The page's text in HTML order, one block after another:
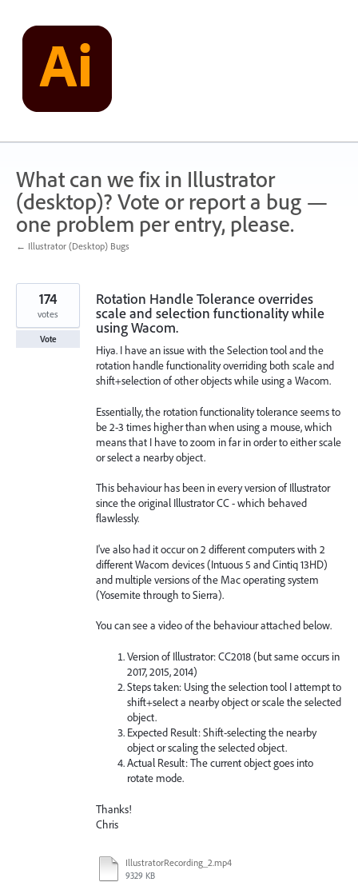
content
What can we fix in Illustrator
(desktop)? Vote or report a bug —
one problem per entry, please.
← Illustrator (Desktop) Bugs
Rotation Handle Tolerance overrides
scale and selection functionality while
using Wacom.
Hiya. I have an issue with the Selection tool and the
rotation handle functionality overriding both scale and
shift+selection of other objects while using a Wacom.
Essentially, the rotation functionality tolerance seems to
be 2-3 times higher than when using a mouse, which
means that I have to zoom in far in order to either scale
or select a nearby object.
This behaviour has been in every version of Illustrator
since the original Illustrator CC - which behaved
flawlessly.
I've also had it occur on 2 different computers with 2
different Wacom devices (Intuous 5 and Cintiq 13HD)
and multiple versions of the Mac operating system
(Yosemite through to Sierra).
You can see a video of the behaviour attached below.
Version of Illustrator: CC2018 (but same occurs in
2017, 2015, 2014)
Steps taken: Using the selection tool I attempt to
shift+select a nearby object or scale the selected
object.
Expected Result: Shift-selecting the nearby
object or scaling the selected object.
Actual Result: The current object goes into
rotate mode.
Thanks!
Chris
IllustratorRecording_2.mp4
9329 KB
174
votes
Vote